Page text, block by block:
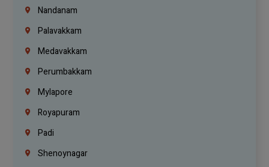
Nandanam
Palavakkam
Medavakkam
Perumbakkam
Mylapore
Royapuram
Padi
Shenoynagar